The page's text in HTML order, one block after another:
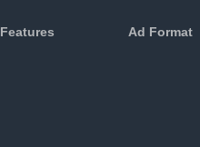
Features Ad Format